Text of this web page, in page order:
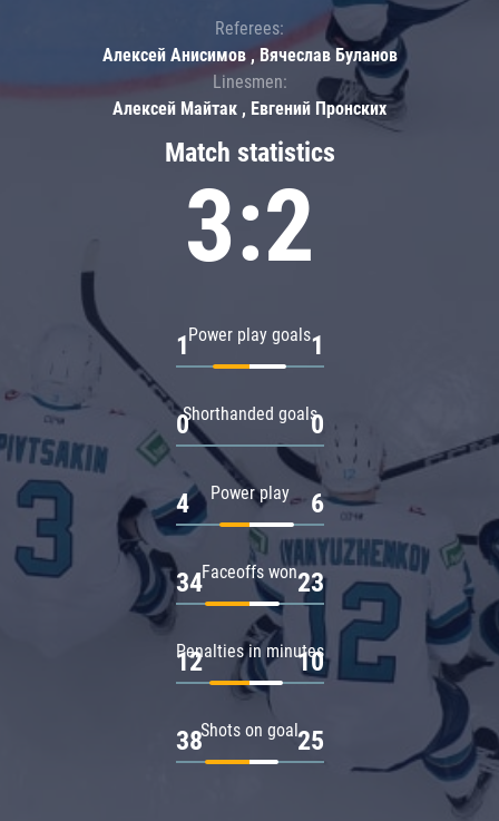
Match statistics
3:2
Power play goals
1 1
Shorthanded goals
0 0
Power play
4 6
Faceoffs won
34 23
Penalties in minutes
12 10
Shots on goal
38 25
Referees:
Алексей Анисимов , Вячеслав Буланов
Linesmen:
Алексей Майтак , Евгений Пронских